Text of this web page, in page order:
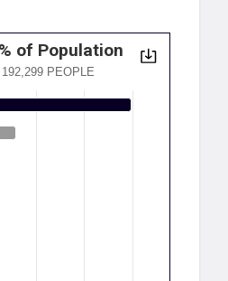
of Population
PEOPLE